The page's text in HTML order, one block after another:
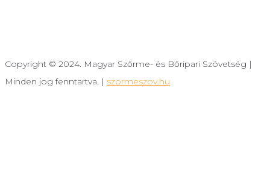
Copyright © 2024. Magyar Szőrme- és Bőripari Szövetség |
Minden jog fenntartva. | szormeszov.hu